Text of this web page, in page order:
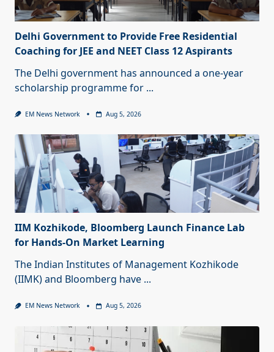
Delhi Government to Provide Free Residential
Coaching for JEE and NEET Class 12 Aspirants
The Delhi government has announced a one-year
scholarship programme for ...
EM News Network Aug 5, 2026
IIM Kozhikode, Bloomberg Launch Finance Lab
for Hands-On Market Learning
The Indian Institutes of Management Kozhikode
(IIMK) and Bloomberg have ...
EM News Network Aug 5, 2026